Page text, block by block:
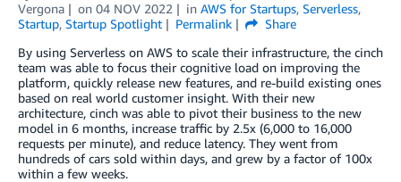
Vergona
on 04 NOV 2022 in AWS for Startups, Serverless,
Startup, Startup Spotlight Permalink
Share
By using Serverless on AWS to scale their infrastructure, the cinch
team was able to focus their cognitive load on improving the
platform, quickly release new features, and re-build existing ones
based on real world customer insight. With their new
architecture, cinch was able to pivot their business to the new
model in 6 months, increase traffic by 2.5x (6,000 to 16,000
requests per minute), and reduce latency. They went from
hundreds of cars sold within days, and grew by a factor of 100x
within a few weeks.